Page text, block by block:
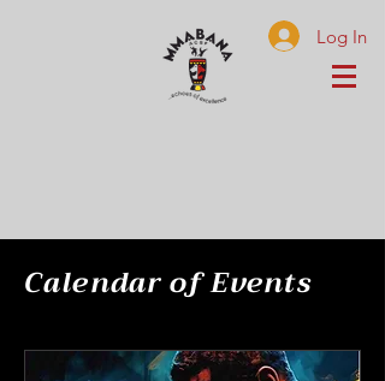
Log In
Calendar of Events